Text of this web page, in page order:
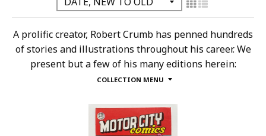
A prolific creator, Robert Crumb has penned hundreds
of stories and illustrations throughout his career. We
present but a few of his many editions herein:
COLLECTION MENU